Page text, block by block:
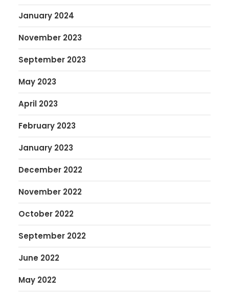
January 2024
November 2023
September 2023
May 2023
April 2023
February 2023
January 2023
December 2022
November 2022
October 2022
September 2022
June 2022
May 2022